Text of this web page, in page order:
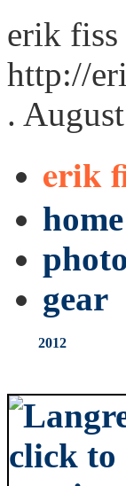
erik fiss
http://
.
erik
home
gear
2012